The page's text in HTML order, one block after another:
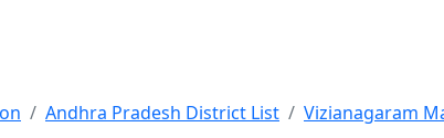
Andhra Pradesh District List Vizianagaram